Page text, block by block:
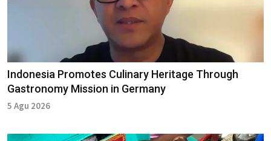
Indonesia Promotes Culinary Heritage Through
Gastronomy Mission in Germany
5 Agu 2026